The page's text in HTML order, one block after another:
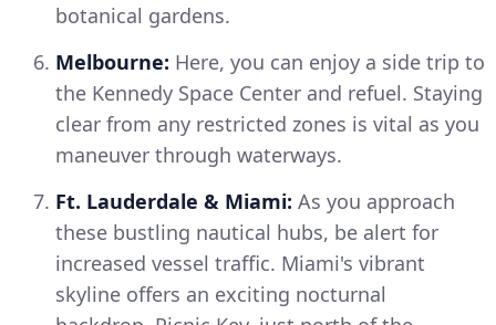
botanical gardens.
Melbourne: Here, you can enjoy a side trip to
the Kennedy Space Center and refuel. Staying
clear from any restricted zones is vital as you
maneuver through waterways.
Ft. Lauderdale & Miami: As you approach
these bustling nautical hubs, be alert for
increased vessel traffic. Miami's vibrant
skyline offers an exciting nocturnal